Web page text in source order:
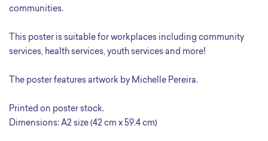
communities.
This poster is suitable for workplaces including community
services, health services, youth services and more!
The poster features artwork by Michelle Pereira.
Printed on poster stock.
Dimensions: A2 size (42 cm x 59.4 cm)